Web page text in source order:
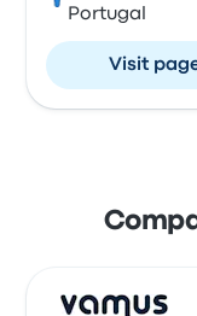
Portugal
Visit